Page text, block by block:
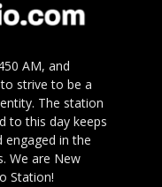
AM, and
strive to be a
The station
to this day keeps
engaged in the
We are New
Station!